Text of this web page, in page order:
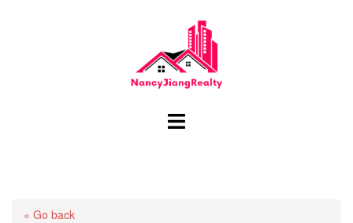
Toggle
« Go back